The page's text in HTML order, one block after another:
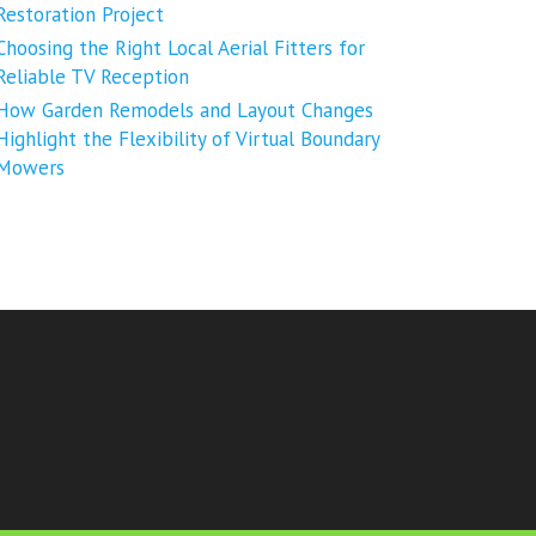
Project
the Right Local Aerial Fitters for
TV Reception
Garden Remodels and Layout Changes
the Flexibility of Virtual Boundary